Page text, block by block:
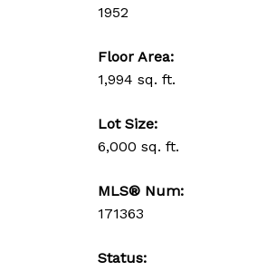
1952
Floor Area:
1,994 sq. ft.
Lot Size:
6,000 sq. ft.
MLS® Num:
171363
Status: